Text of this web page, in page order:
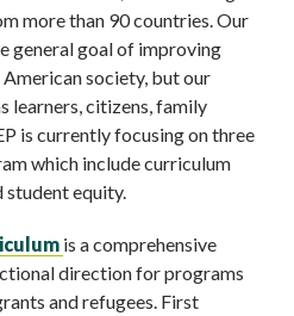
more than 90 countries. Our
general goal of improving
society, but our
learners, citizens, family
is currently focusing on three
which include curriculum
student equity.
is a comprehensive
direction for programs
and refugees. First